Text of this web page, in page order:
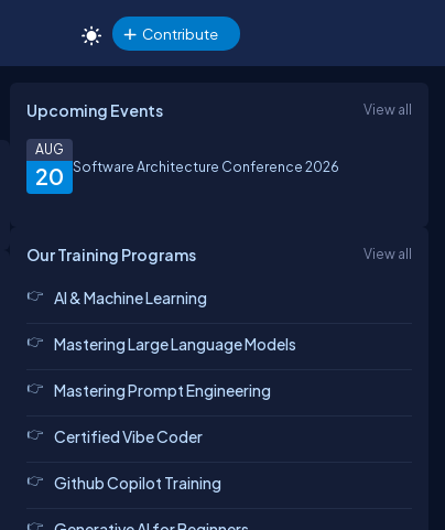
Contribute
Upcoming Events View all
20
AUG
Software Architecture Conference 2026
Our Training Programs View all
AI & Machine Learning
Mastering Large Language Models
Mastering Prompt Engineering
Certified Vibe Coder
Github Copilot Training